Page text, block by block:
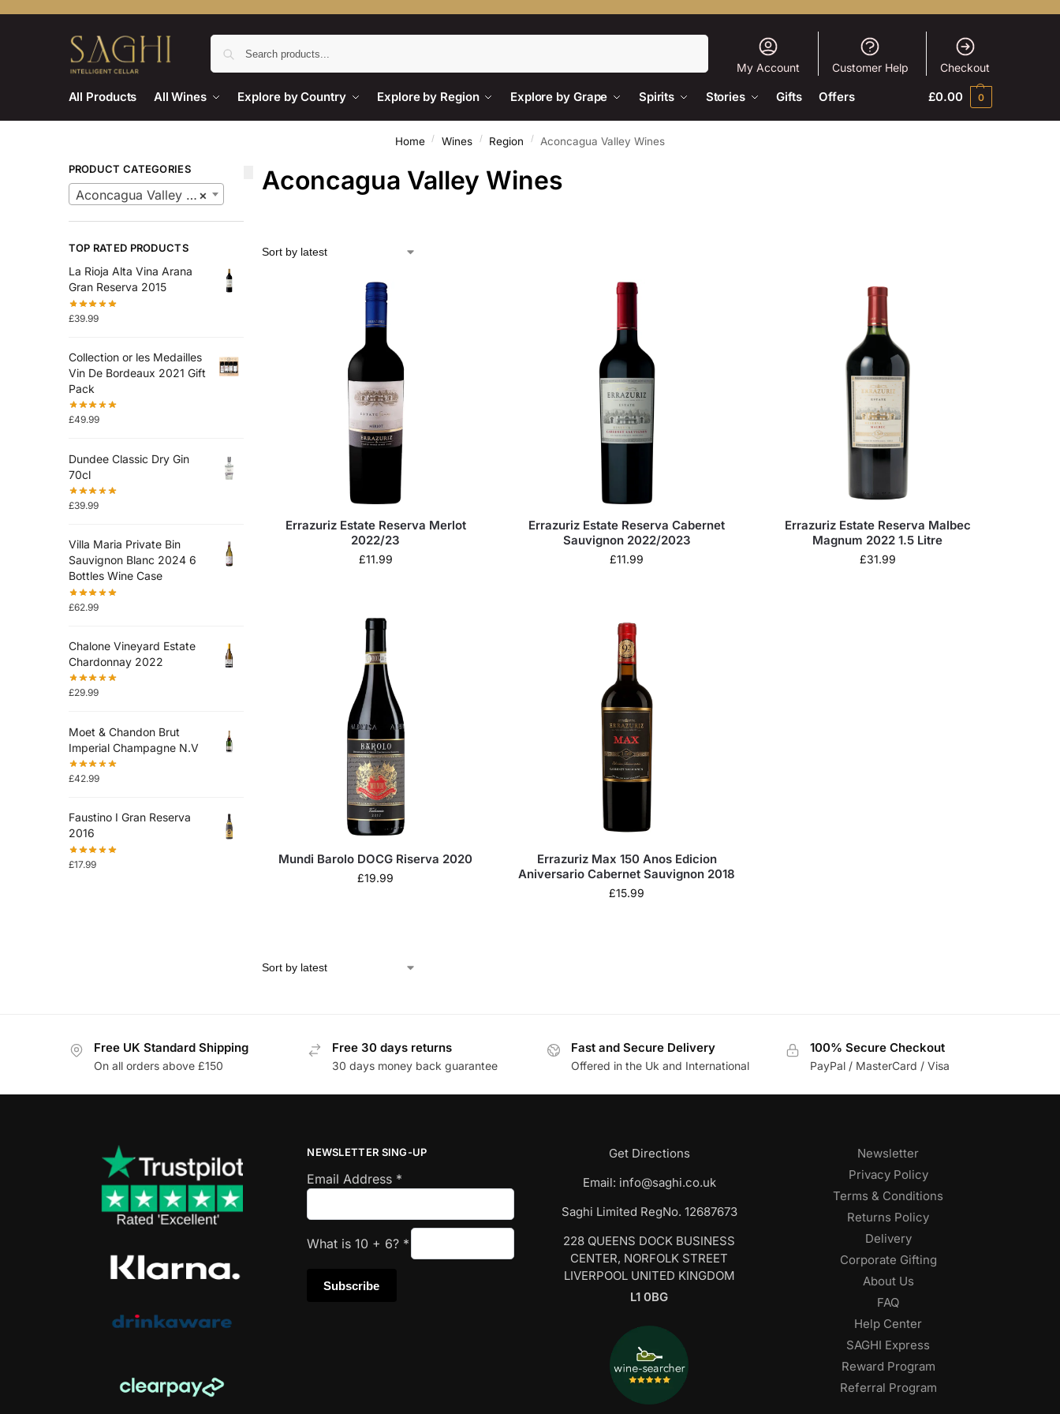
My Account Customer Help Checkout
All Products All Wines Explore by Country Explore by Region Explore by Grape Spirits Stories Gifts Offers £0.00 0
Home / Wines / Region / Aconcagua Valley Wines
Aconcagua Valley Wines
Errazuriz Estate Reserva Merlot
2022/23
£11.99
Errazuriz Estate Reserva Cabernet
Sauvignon 2022/2023
£11.99
Errazuriz Estate Reserva Malbec
Magnum 2022 1.5 Litre
£31.99
Mundi Barolo DOCG Riserva 2020
£19.99
Errazuriz Max 150 Anos Edicion
Aniversario Cabernet Sauvignon 2018
£15.99
PRODUCT CATEGORIES
×
Aconcagua Valley Wines
TOP RATED PRODUCTS
La Rioja Alta Vina Arana
Gran Reserva 2015
£39.99
Collection or les Medailles
Vin De Bordeaux 2021 Gift
Pack
£49.99
Dundee Classic Dry Gin
70cl
£39.99
Villa Maria Private Bin
Sauvignon Blanc 2024 6
Bottles Wine Case
£62.99
Chalone Vineyard Estate
Chardonnay 2022
£29.99
Moet & Chandon Brut
Imperial Champagne N.V
£42.99
Faustino I Gran Reserva
2016
£17.99
Free UK Standard Shipping
On all orders above £150
Free 30 days returns
30 days money back guarantee
Fast and Secure Delivery
Offered in the Uk and International
100% Secure Checkout
PayPal / MasterCard / Visa
NEWSLETTER SING-UP
Email Address *
What is10 + 6? *
Get Directions
Email: info@saghi.co.uk
Saghi Limited RegNo. 12687673
228 QUEENS DOCK BUSINESS
CENTER, NORFOLK STREET
LIVERPOOL UNITED KINGDOM
L1 0BG
Newsletter
Privacy Policy
Terms & Conditions
Returns Policy
Delivery
Corporate Gifting
About Us
FAQ
Help Center
SAGHI Express
Reward Program
Referral Program